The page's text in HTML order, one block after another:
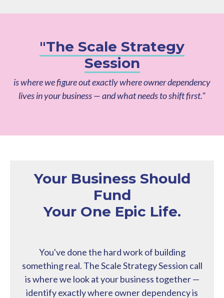
"The Scale Strategy
Session
is where we figure out exactly where owner dependency
lives in your business — and what needs to shift first."
Your Business Should
Fund
Your One Epic Life.
You've done the hard work of building
something real. The Scale Strategy Session call
is where we look at your business together —
identify exactly where owner dependency is